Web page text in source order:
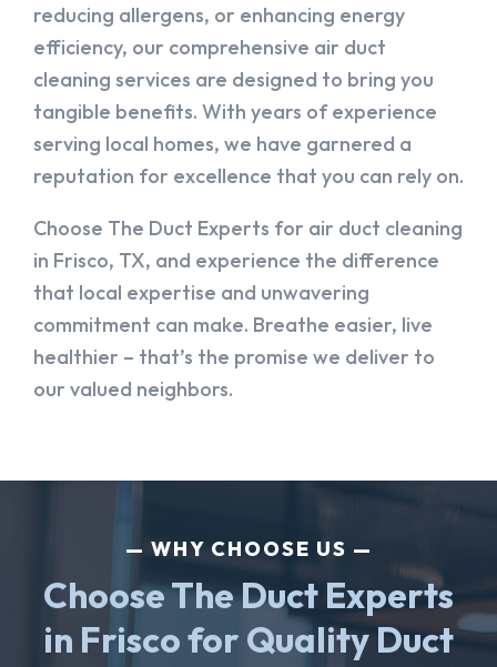
reducing allergens, or enhancing energy
efficiency, our comprehensive air duct
cleaning services are designed to bring you
tangible benefits. With years of experience
serving local homes, we have garnered a
reputation for excellence that you can rely on.
Choose The Duct Experts for air duct cleaning
in Frisco, TX, and experience the difference
that local expertise and unwavering
commitment can make. Breathe easier, live
healthier – that’s the promise we deliver to
our valued neighbors.
WHY CHOOSE US
Choose The Duct Experts
in Frisco for Quality Duct